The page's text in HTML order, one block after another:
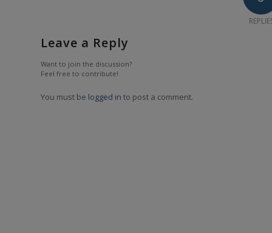
Leave a Reply
Want to join the discussion?
Feel free to contribute!
You must be logged in to post a comment.